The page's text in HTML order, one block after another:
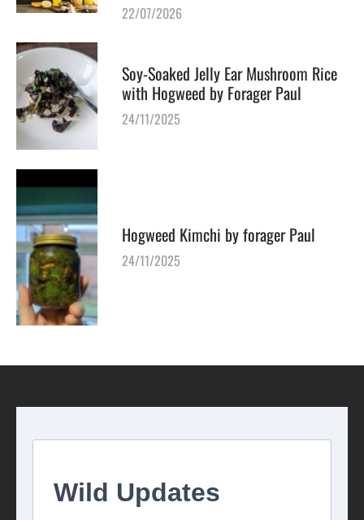
22/07/2026
Soy-Soaked Jelly Ear Mushroom Rice
with Hogweed by Forager Paul
24/11/2025
Hogweed Kimchi by forager Paul
24/11/2025